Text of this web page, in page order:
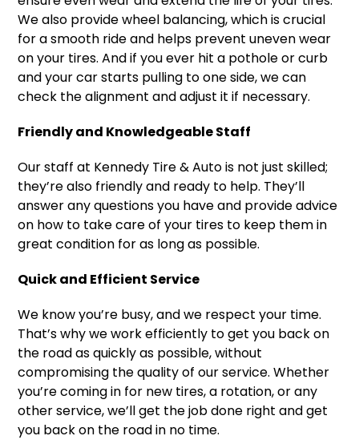
We also provide wheel balancing, which is crucial
for a smooth ride and helps prevent uneven wear
on your tires. And if you ever hit a pothole or curb
and your car starts pulling to one side, we can
check the alignment and adjust it if necessary.
Friendly and Knowledgeable Staff
Our staff at Kennedy Tire & Auto is not just skilled;
they’re also friendly and ready to help. They’ll
answer any questions you have and provide advice
on how to take care of your tires to keep them in
great condition for as long as possible.
Quick and Efficient Service
We know you’re busy, and we respect your time.
That’s why we work efficiently to get you back on
the road as quickly as possible, without
compromising the quality of our service. Whether
you’re coming in for new tires, a rotation, or any
other service, we’ll get the job done right and get
you back on the road in no time.